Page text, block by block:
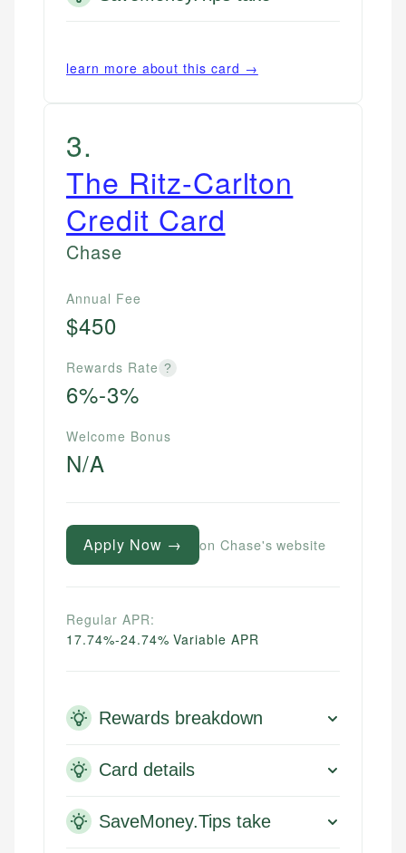
learn more about this card →
3.
The Ritz-Carlton
Credit Card
Chase
Annual Fee
$450
Rewards Rate ?
6%-3%
Welcome Bonus
N/A
Apply Now → on Chase's website
Regular APR:
17.74%-24.74% Variable APR
Rewards breakdown
Card details
SaveMoney.Tips take